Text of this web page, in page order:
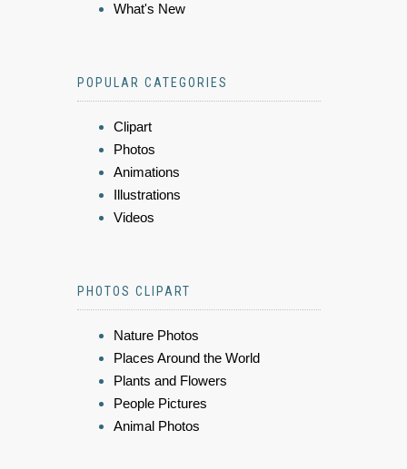
What's New
POPULAR CATEGORIES
Clipart
Photos
Animations
Illustrations
Videos
PHOTOS CLIPART
Nature Photos
Places Around the World
Plants and Flowers
People Pictures
Animal Photos